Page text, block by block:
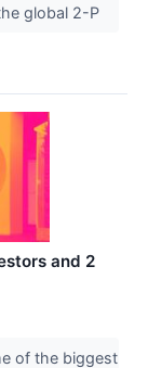
global 2-P
and 2
of the biggest